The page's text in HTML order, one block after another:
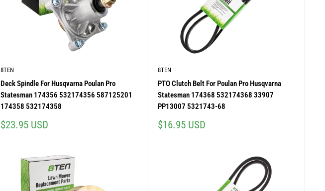
8TEN
Deck Spindle For Husqvarna Poulan Pro
Statesman 174356 532174356 587125201
174358 532174358
Sale
$23.95 USD
8TEN
PTO Clutch Belt For Poulan Pro Husqvarna
Statesman 174368 532174368 33907
PP13007 5321743-68
Sale
$16.95 USD